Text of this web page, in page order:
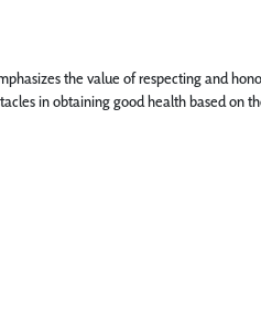
the value of respecting and
in obtaining good health based on